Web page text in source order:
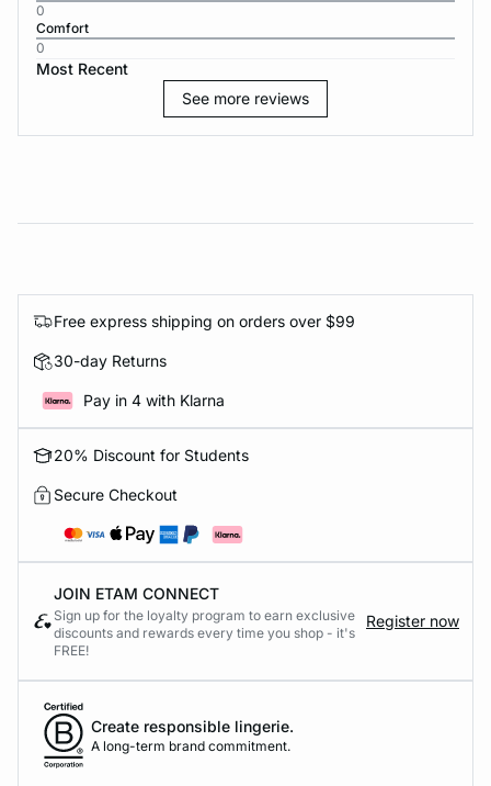
0
Comfort
0
Most Recent
See more reviews
Free express shipping on orders over $99
30-day Returns
Pay in 4 with Klarna
20% Discount for Students
Secure Checkout
JOIN ETAM CONNECT
Sign up for the loyalty program to earn exclusive
discounts and rewards every time you shop - it's
FREE!
Register now
Create responsible lingerie.
A long-term brand commitment.